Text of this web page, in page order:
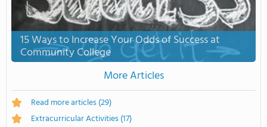
15 Ways to Increase Your Odds of Success at
Community College
More Articles
Read more articles(29)
Extracurricular Activities(17)